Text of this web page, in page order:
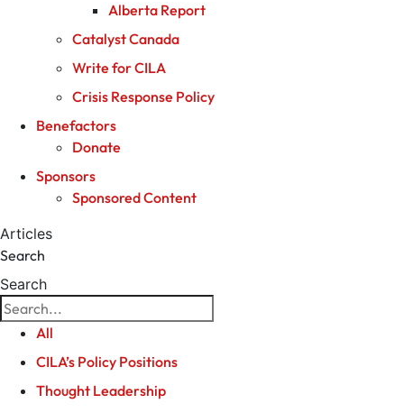
Alberta Report
Catalyst Canada
Write for CILA
Crisis Response Policy
Benefactors
Donate
Sponsors
Sponsored Content
Articles
Search
Search
All
CILA’s Policy Positions
Thought Leadership